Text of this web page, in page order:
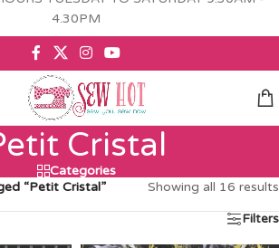
4.30PM
Cristal
Categories
“Petit Cristal” Showing all 16 results
Filters